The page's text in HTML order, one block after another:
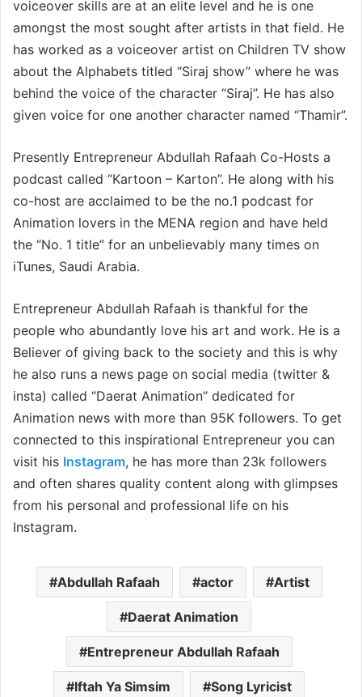
voiceover skills are at an elite level and he is one
amongst the most sought after artists in that field. He
has worked as a voiceover artist on Children TV show
about the Alphabets titled “Siraj show” where he was
behind the voice of the character “Siraj”. He has also
given voice for one another character named “Thamir”.
Presently Entrepreneur Abdullah Rafaah Co-Hosts a
podcast called “Kartoon – Karton”. He along with his
co-host are acclaimed to be the no.1 podcast for
Animation lovers in the MENA region and have held
the “No. 1 title” for an unbelievably many times on
iTunes, Saudi Arabia.
Entrepreneur Abdullah Rafaah is thankful for the
people who abundantly love his art and work. He is a
Believer of giving back to the society and this is why
he also runs a news page on social media (twitter &
insta) called “Daerat Animation” dedicated for
Animation news with more than 95K followers. To get
connected to this inspirational Entrepreneur you can
visit his Instagram, he has more than 23k followers
and often shares quality content along with glimpses
from his personal and professional life on his
Instagram.
Abdullah Rafaah actor Artist
Daerat Animation
Entrepreneur Abdullah Rafaah
Iftah Ya Simsim Song Lyricist